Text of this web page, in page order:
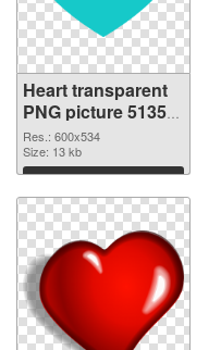
Heart transparent
PNG picture 51350
PNG picture
Res.: 600x534
Size: 13 kb
Download